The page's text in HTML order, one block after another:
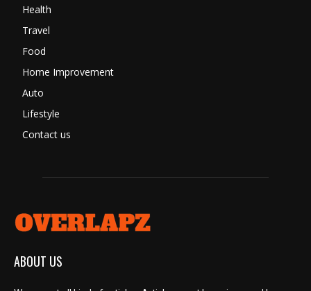
Health
Travel
Food
Home Improvement
Auto
Lifestyle
Contact us
ABOUT US